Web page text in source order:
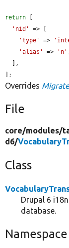
return [
'nid'
=> [
'type'
=>
'alias'
=> 'n'
];
Overrides
File
core/modules/
d6/
Class
Drupal 6
database.
Namespace